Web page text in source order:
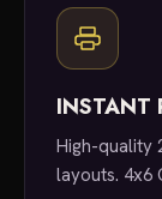
INSTANT
High-quality
layouts. 4x6